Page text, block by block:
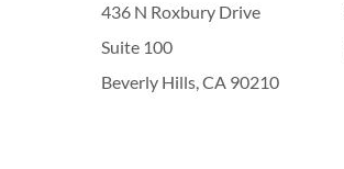
436 N Roxbury Drive
Suite 100
Beverly Hills, CA 90210